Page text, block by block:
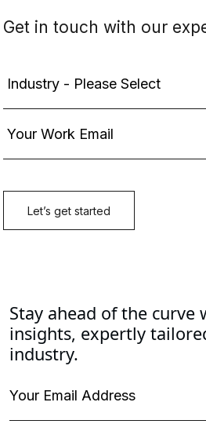
Stay ahead of the
insights, expertly
industry.